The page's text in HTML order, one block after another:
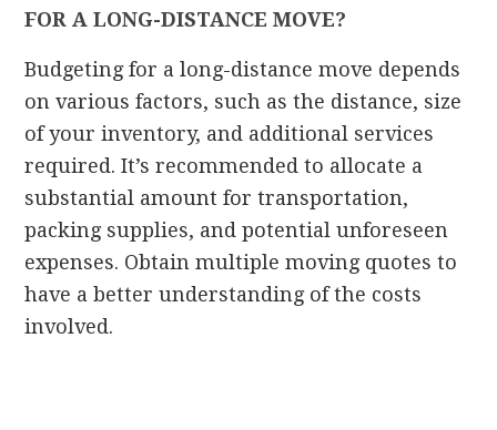
FOR A LONG-DISTANCE MOVE?
Budgeting for a long-distance move depends
on various factors, such as the distance, size
of your inventory, and additional services
required. It’s recommended to allocate a
substantial amount for transportation,
packing supplies, and potential unforeseen
expenses. Obtain multiple moving quotes to
have a better understanding of the costs
involved.